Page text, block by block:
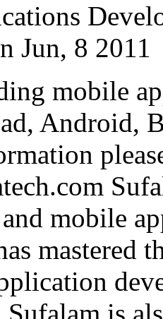
Jun, 8
mobile
Android,
mobile
mastered